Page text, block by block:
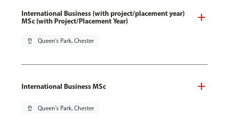
International Business (with project/placement year)
MSc (with Project/Placement Year)
pin_drop Queen's Park, Chester
International Business MSc
pin_drop Queen's Park, Chester